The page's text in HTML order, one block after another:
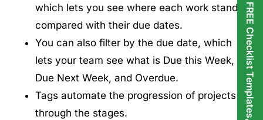
which lets you see where each work stands
compared with their due dates.
You can also filter by the due date, which
lets your team see what is Due this Week,
Due Next Week, and Overdue.
Tags automate the progression of projects
through the stages.
FREE Checklist Templates